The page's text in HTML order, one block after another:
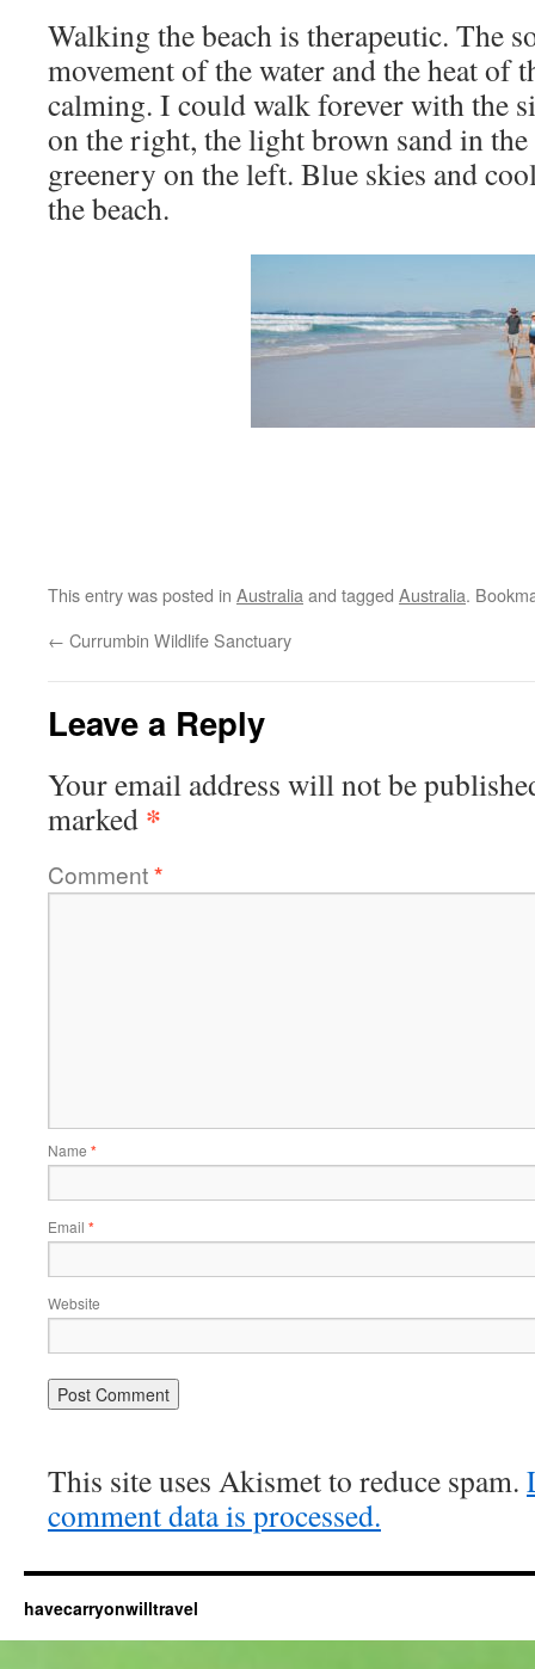
Walking the beach is therapeutic. The
movement of the water and the heat of
calming. I could walk forever with the
on the right, the light brown sand in
greenery on the left. Blue skies and
the beach.
This entry was posted in Australia and tagged Australia.
← Currumbin Wildlife Sanctuary
Leave a Reply
Your email address will not be
marked *
Comment*
Name *
Email *
Website
This site uses Akismet to reduce spam.
comment data is processed.
havecarryonwilltravel